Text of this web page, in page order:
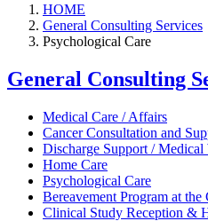
HOME
General Consulting Services
Psychological Care
General Consulting
Medical Care / Affairs
Cancer Consultation and
Discharge Support / Medical
Home Care
Psychological Care
Bereavement Program at
Clinical Study Reception &